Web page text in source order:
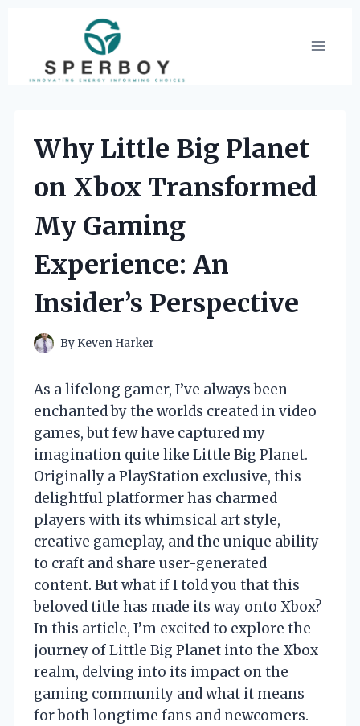
content
Why Little Big Planet
on Xbox Transformed
My Gaming
Experience: An
Insider’s Perspective
By Keven Harker
As a lifelong gamer, I’ve always been
enchanted by the worlds created in video
games, but few have captured my
imagination quite like Little Big Planet.
Originally a PlayStation exclusive, this
delightful platformer has charmed
players with its whimsical art style,
creative gameplay, and the unique ability
to craft and share user-generated
content. But what if I told you that this
beloved title has made its way onto Xbox?
In this article, I’m excited to explore the
journey of Little Big Planet into the Xbox
realm, delving into its impact on the
gaming community and what it means
for both longtime fans and newcomers.